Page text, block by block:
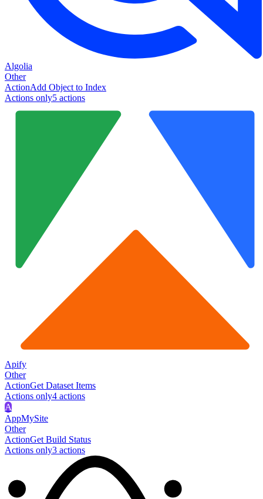
Algolia
Other
ActionAdd Object to Index
Actions only5 actions
Apify
Other
ActionGet Dataset Items
Actions only4 actions
A
AppMySite
Other
ActionGet Build Status
Actions only3 actions